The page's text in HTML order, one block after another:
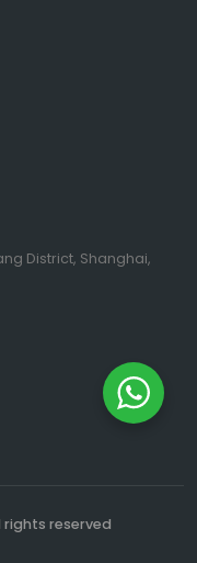
District, Shanghai,
rights reserved